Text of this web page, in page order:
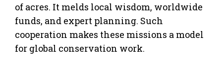
of acres. It melds local wisdom, worldwide
funds, and expert planning. Such
cooperation makes these missions a model
for global conservation work.